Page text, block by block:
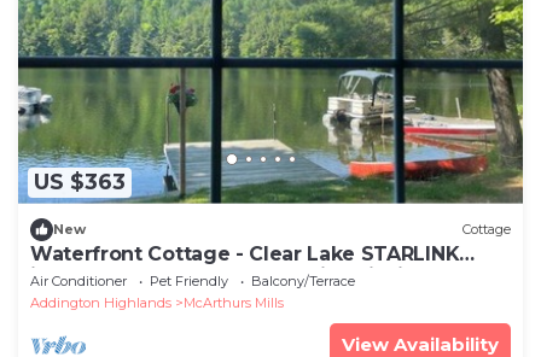
US $363
New Cottage
Waterfront Cottage - Clear Lake STARLINK
internet Crown Land Great Hike Fishing
Air Conditioner Pet Friendly
Balcony/Terrace
Addington Highlands
McArthurs Mills
View Availability